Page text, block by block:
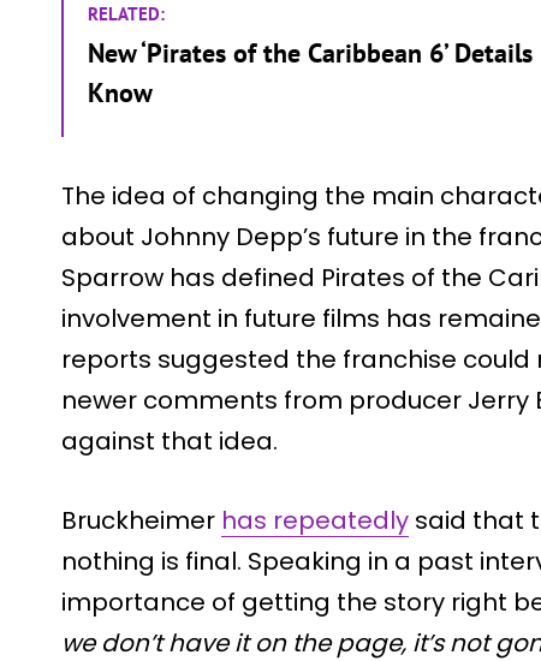
RELATED:
New ‘Pirates of the Caribbean 6’
Know
The idea of changing the main
about Johnny Depp’s future in the
Sparrow has defined Pirates of the
involvement in future films has
reports suggested the franchise could
newer comments from producer Jerry
against that idea.
Bruckheimer has repeatedly said that
nothing is final. Speaking in a past
importance of getting the story right
we don’t have it on the page, it’s not